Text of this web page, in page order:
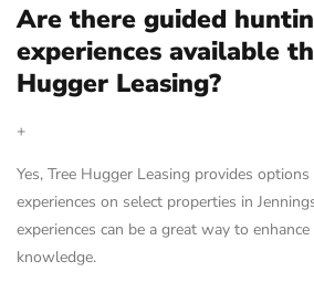
Are there guided
experiences available
Hugger Leasing?
+
Yes, Tree Hugger Leasing provides
experiences on select properties in
experiences can be a great way to
knowledge.